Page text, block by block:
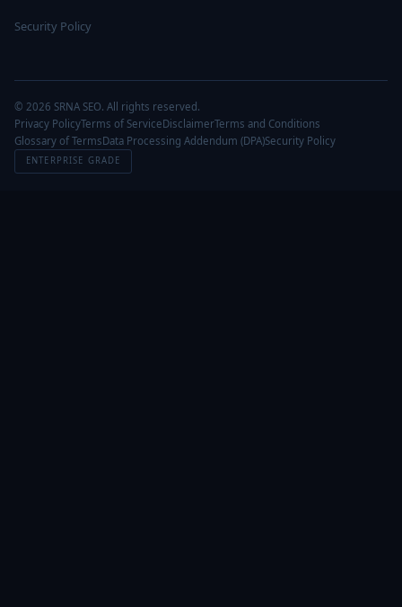
Security Policy
© 2026 SRNA SEO. All rights reserved.
Privacy PolicyTerms of ServiceDisclaimerTerms and Conditions
Glossary of TermsData Processing Addendum (DPA)Security Policy
ENTERPRISE GRADE